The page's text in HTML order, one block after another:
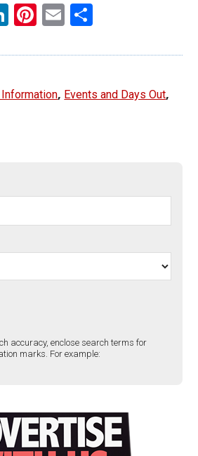
LinkedIn
Pinterest
Email
, Events and Days Out,
accuracy, enclose search terms for
marks. For example: